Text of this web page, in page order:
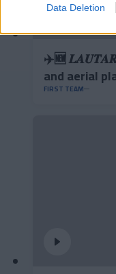
Data Deletion
✈️🆕
and aerial
FIRST TEAM